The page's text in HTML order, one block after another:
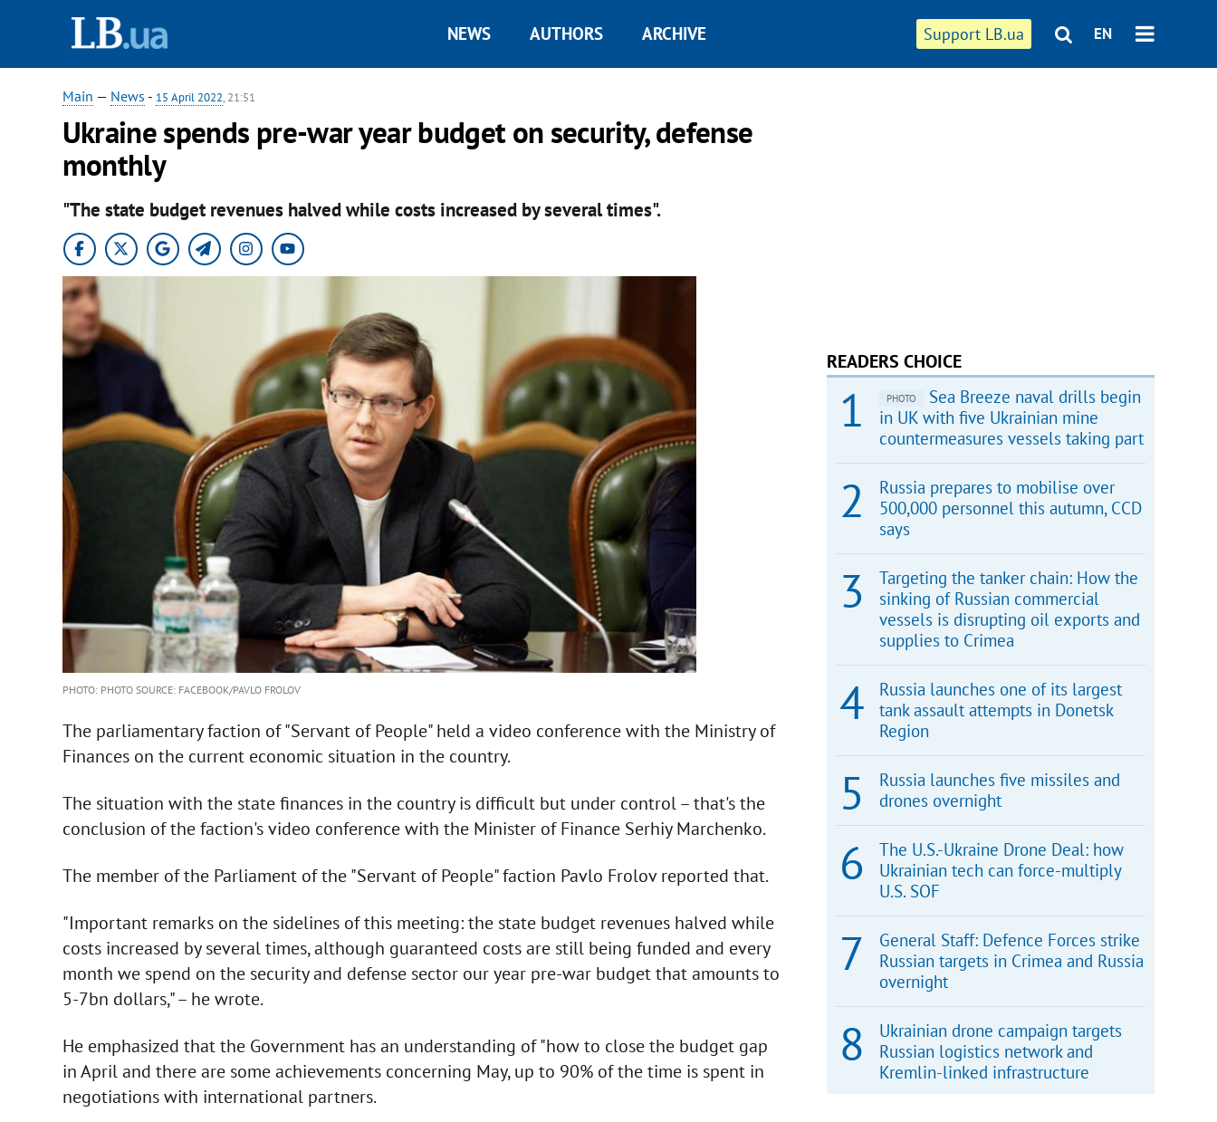
Support LB.ua EN
NEWS AUTHORS ARCHIVE
Main — News - 15 April 2022, 21:51
Ukraine spends pre-war year budget on security, defense
monthly
"The state budget revenues halved while costs increased by several times".
PHOTO: PHOTO SOURCE: FACEBOOK/PAVLO FROLOV
The parliamentary faction of "Servant of People" held a video conference with the Ministry of
Finances on the current economic situation in the country.
The situation with the state finances in the country is difficult but under control – that's the
conclusion of the faction's video conference with the Minister of Finance Serhiy Marchenko.
The member of the Parliament of the "Servant of People" faction Pavlo Frolov reported that.
"Important remarks on the sidelines of this meeting: the state budget revenues halved while
costs increased by several times, although guaranteed costs are still being funded and every
month we spend on the security and defense sector our year pre-war budget that amounts to
5-7bn dollars," – he wrote.
He emphasized that the Government has an understanding of "how to close the budget gap
in April and there are some achievements concerning May, up to 90% of the time is spent in
negotiations with international partners.
READERS CHOICE
PHOTO
Sea Breeze naval drills begin
in UK with five Ukrainian mine
countermeasures vessels taking part
Russia prepares to mobilise over
500,000 personnel this autumn, CCD
says
Targeting the tanker chain: How the
sinking of Russian commercial
vessels is disrupting oil exports and
supplies to Crimea
Russia launches one of its largest
tank assault attempts in Donetsk
Region
Russia launches five missiles and
drones overnight
The U.S.-Ukraine Drone Deal: how
Ukrainian tech can force-multiply
U.S. SOF
General Staff: Defence Forces strike
Russian targets in Crimea and Russia
overnight
Ukrainian drone campaign targets
Russian logistics network and
Kremlin-linked infrastructure